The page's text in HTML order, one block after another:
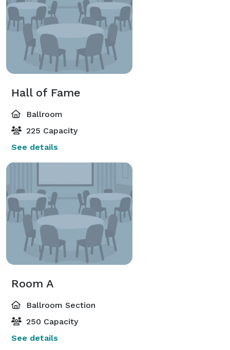
Hall of Fame
Ballroom
225 Capacity
See details
Room A
Ballroom Section
250 Capacity
See details